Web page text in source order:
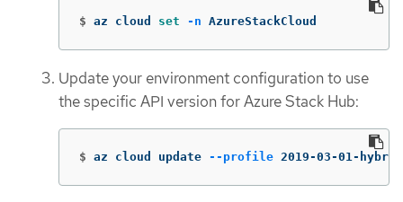
$ az cloud set -n AzureStackCloud
Update your environment configuration to use
the specific API version for Azure Stack Hub:
$ az cloud update --profile 2019-03-01-hybrid